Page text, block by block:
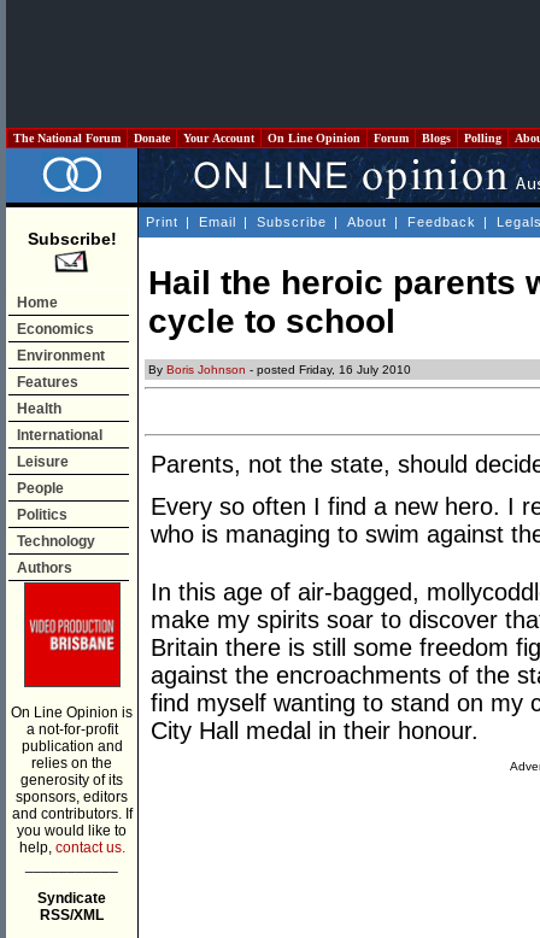
The National Forum Donate Your Account On Line Opinion Forum Blogs Polling
Subscribe!
Home
Economics
Environment
Features
Health
International
Leisure
People
Politics
Technology
Authors
On Line Opinion is
a not-for-profit
publication and
relies on the
generosity of its
sponsors, editors
and contributors. If
you would like to
help, contact us.
Syndicate
RSS/XML
Print | Email | Subscribe | About | Feedback |
Hail the heroic parents
cycle to school
By Boris Johnson - posted Friday, 16 July 2010
Parents, not the state, should
Every so often I find a new hero. I
who is managing to swim against
In this age of air-bagged,
make my spirits soar to discover
Britain there is still some freedom
against the encroachments of the
find myself wanting to stand on my
City Hall medal in their honour.